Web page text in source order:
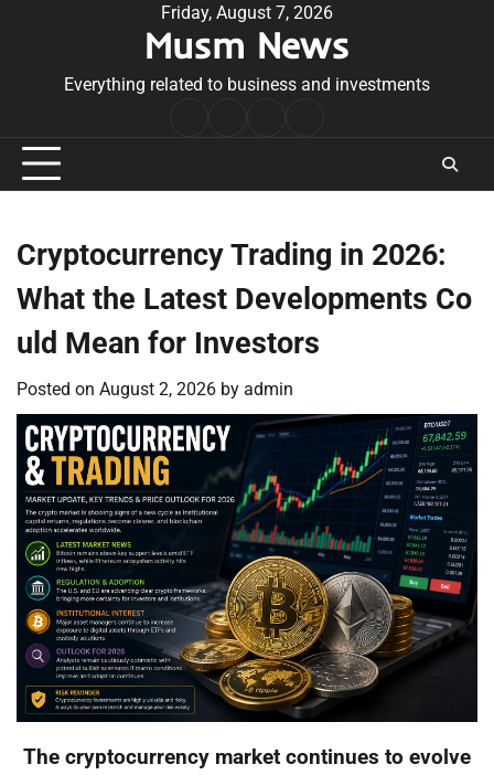
Friday, August 7, 2026
Musm News
Everything related to business and investments
Conditions
Cryptocurrency Trading in 2026:
What the Latest Developments Co
uld Mean for Investors
Posted on August 2, 2026 by admin
The cryptocurrency market continues to evolve